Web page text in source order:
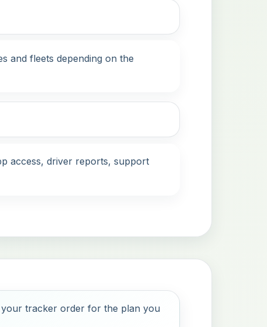
and fleets depending on the
access, driver reports, support
tracker order for the plan you